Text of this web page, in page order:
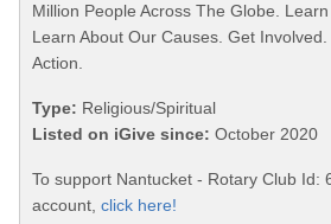
Million People Across The Globe.
Learn About Our Causes. Get
Action.
Type: Religious/Spiritual
Listed on iGive since: October 2020
To support Nantucket - Rotary Club Id:
account, click here!